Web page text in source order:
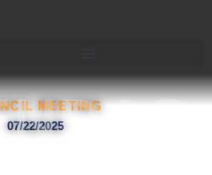
MEETING
07/22/2025